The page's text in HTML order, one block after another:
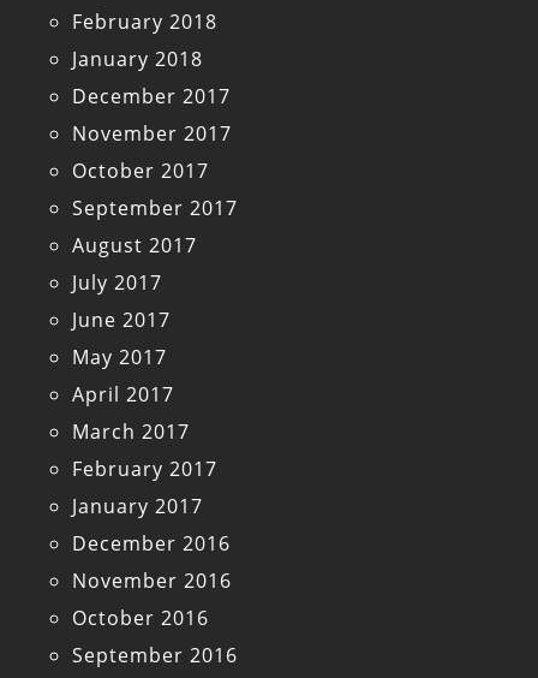
February 2018
January 2018
December 2017
November 2017
October 2017
September 2017
August 2017
July 2017
June 2017
May 2017
April 2017
March 2017
February 2017
January 2017
December 2016
November 2016
October 2016
September 2016